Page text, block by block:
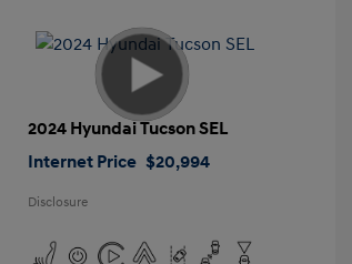
2024 Hyundai Tucson SEL
Internet Price $20,994
Disclosure